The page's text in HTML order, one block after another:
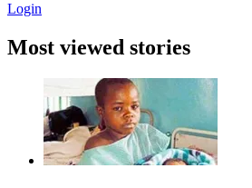
Login
Most viewed stories